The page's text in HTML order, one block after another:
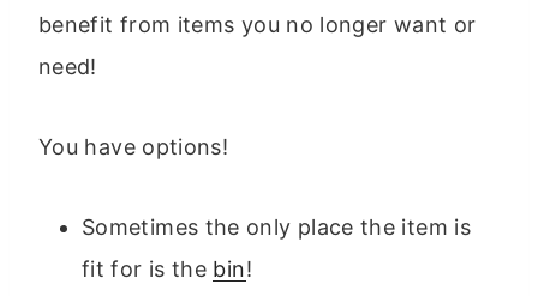
benefit from items you no longer want or
need!
You have options!
Sometimes the only place the item is
fit for is the bin!